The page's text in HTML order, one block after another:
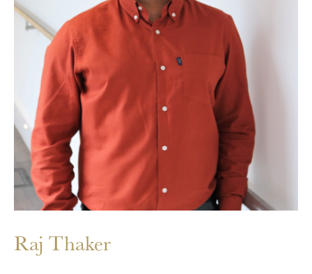
Raj Thaker